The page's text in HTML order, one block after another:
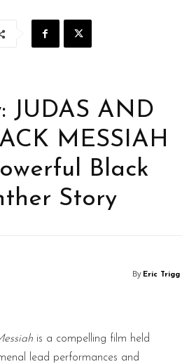
JUDAS AND
MESSIAH
Black
Story
By Eric Trigg
is a compelling film held
lead performances and